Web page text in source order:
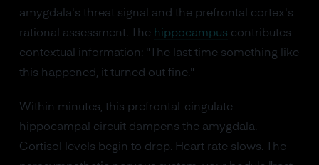
amygdala's threat signal and the prefrontal cortex's
rational assessment. The hippocampus contributes
contextual information: "The last time something like
this happened, it turned out fine."
Within minutes, this prefrontal-cingulate-
hippocampal circuit dampens the amygdala.
Cortisol levels begin to drop. Heart rate slows. The